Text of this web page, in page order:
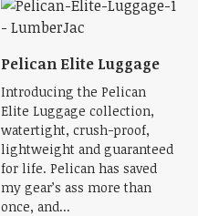
Pelican Elite Luggage
Introducing the Pelican
Elite Luggage collection,
watertight, crush-proof,
lightweight and guaranteed
for life. Pelican has saved
my gear’s ass more than
once, and...